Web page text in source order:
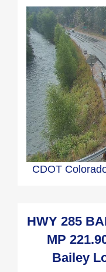
CDOT
HWY 285
MP
Bailey